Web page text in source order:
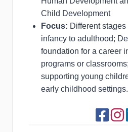
Child Development
Focus: Different
infancy to adulthood;
foundation for a career
programs or
supporting young
early childhood settings.